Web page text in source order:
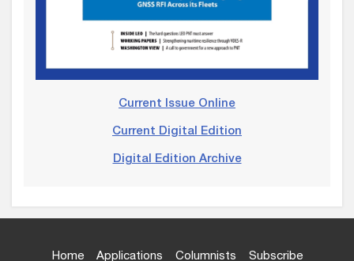
Current Issue Online
Current Digital Edition
Digital Edition Archive
Home Applications Columnists Subscribe